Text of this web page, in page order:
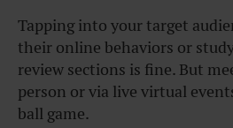
Tapping into your target
their online behaviors or
review sections is fine. But
person or via live virtual
ball game.